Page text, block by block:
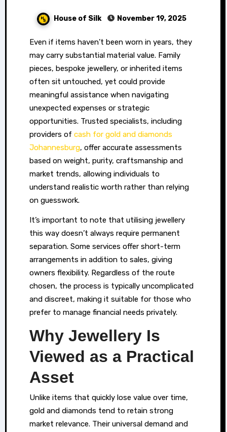
House of Silk November 19, 2025
People
often
underestimate
the
financial
strength
locked
in
they
already
own.
jewellery
can
sometimes
do
than
simply
sentimental
value
—
they
Even if items haven’t been worn in years, they
may carry substantial material value. Family
pieces, bespoke jewellery, or inherited items
often sit untouched, yet could provide
meaningful assistance when navigating
unexpected expenses or strategic
opportunities. Trusted specialists, including
providers of cash for gold and diamonds
Johannesburg, offer accurate assessments
based on weight, purity, craftsmanship and
market trends, allowing individuals to
understand realistic worth rather than relying
on guesswork.
It’s important to note that utilising jewellery
this way doesn’t always require permanent
separation. Some services offer short-term
arrangements in addition to sales, giving
owners flexibility. Regardless of the route
chosen, the process is typically uncomplicated
and discreet, making it suitable for those who
prefer to manage financial needs privately.
Why Jewellery Is
Viewed as a Practical
Asset
Unlike items that quickly lose value over time,
gold and diamonds tend to retain strong
market relevance. Their universal demand and